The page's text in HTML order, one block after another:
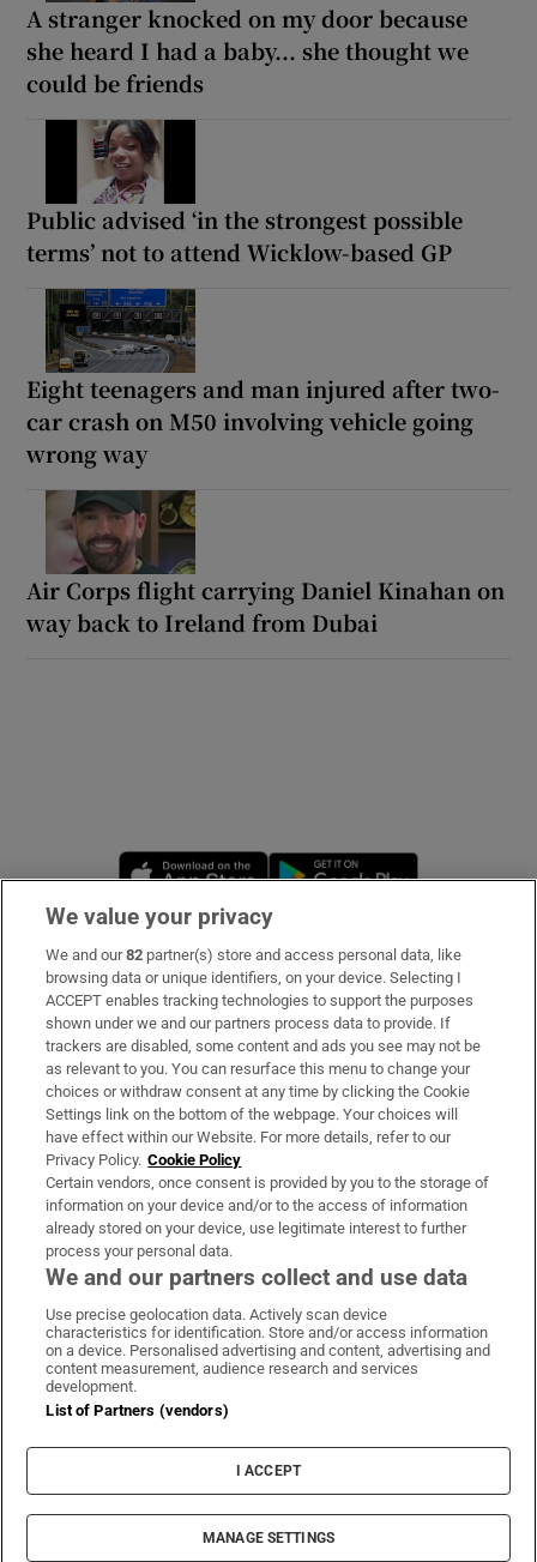
A stranger knocked on my door because
she heard I had a baby... she thought we
could be friends
Public advised ‘in the strongest possible
terms’ not to attend Wicklow-based GP
Eight teenagers and man injured after two-
car crash on M50 involving vehicle going
wrong way
Air Corps flight carrying Daniel Kinahan on
way back to Ireland from Dubai
Opens in new window
Subscribe
Support
About Us
Irish Times Products & Services
OUR PARTNERS:
Irish Times on WhatsApp
Irish Times on Facebook
Irish Times on X
Irish Times on LinkedIn
Irish Times on Instagram
Terms & Conditions
Cookie Information
Cookie Settings
© 2026 The Irish Times DAC
We value your privacy
We and our82 partner(s) store and access personal data, like
browsing data or unique identifiers, on your device. Selecting I
ACCEPT enables tracking technologies to support the purposes
shown under we and our partners process data to provide. If
trackers are disabled, some content and ads you see may not be
as relevant to you. You can resurface this menu to change your
choices or withdraw consent at any time by clicking the Cookie
Settings link on the bottom of the webpage. Your choices will
have effect within our Website. For more details, refer to our
Privacy Policy. Cookie Policy
Certain vendors, once consent is provided by you to the storage of
information on your device and/or to the access of information
already stored on your device, use legitimate interest to further
process your personal data.
We and our partners collect and use data
Use precise geolocation data. Actively scan device
characteristics for identification. Store and/or access information
on a device. Personalised advertising and content, advertising and
content measurement, audience research and services
development.
List of Partners (vendors)
I ACCEPT
MANAGE SETTINGS